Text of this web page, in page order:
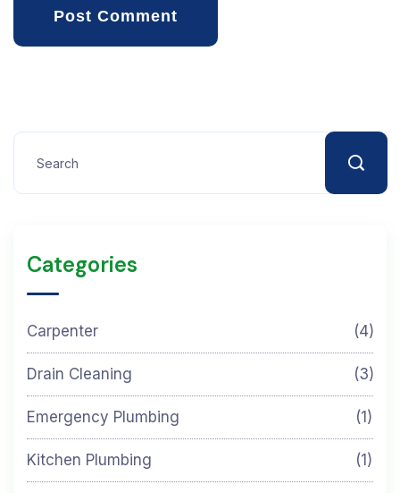
Post Comment
Categories
Carpenter (4)
Drain Cleaning (3)
Emergency Plumbing (1)
Kitchen Plumbing (1)